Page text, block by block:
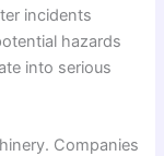
incidents
hazards
into serious
Companies